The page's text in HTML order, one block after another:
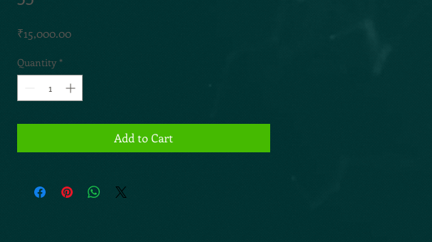
₹15,000.00Price
Quantity *
Add to Cart